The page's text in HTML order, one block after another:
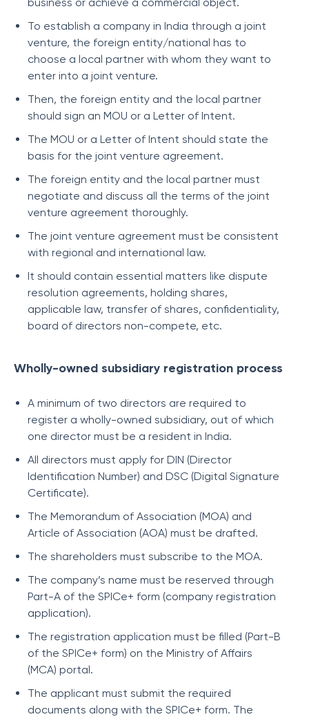
To establish a company in India through a joint
venture, the foreign entity/national has to
choose a local partner with whom they want to
enter into a joint venture.
Then, the foreign entity and the local partner
should sign an MOU or a Letter of Intent.
The MOU or a Letter of Intent should state the
basis for the joint venture agreement.
The foreign entity and the local partner must
negotiate and discuss all the terms of the joint
venture agreement thoroughly.
The joint venture agreement must be consistent
with regional and international law.
It should contain essential matters like dispute
resolution agreements, holding shares,
applicable law, transfer of shares, confidentiality,
board of directors non-compete, etc.
Wholly-owned subsidiary registration process
A minimum of two directors are required to
register a wholly-owned subsidiary, out of which
one director must be a resident in India.
All directors must apply for DIN (Director
Identification Number) and DSC (Digital Signature
Certificate).
The Memorandum of Association (MOA) and
Article of Association (AOA) must be drafted.
The shareholders must subscribe to the MOA.
The company’s name must be reserved through
Part-A of the SPICe+ form (company registration
application).
The registration application must be filled (Part-B
of the SPICe+ form) on the Ministry of Affairs
(MCA) portal.
The applicant must submit the required
documents along with the SPICe+ form. The